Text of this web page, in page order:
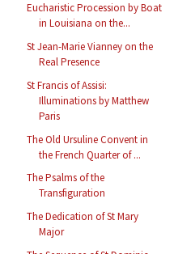
Eucharistic Procession by Boat
in Louisiana on the...
St Jean-Marie Vianney on the
Real Presence
St Francis of Assisi:
Illuminations by Matthew
Paris
The Old Ursuline Convent in
the French Quarter of ...
The Psalms of the
Transfiguration
The Dedication of St Mary
Major